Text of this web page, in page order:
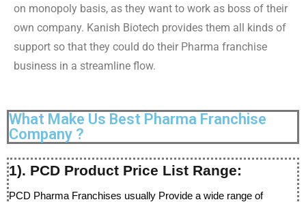
on monopoly basis, as they want to work as boss of their
own company. Kanish Biotech provides them all kinds of
support so that they could do their Pharma franchise
business in a streamline flow.
What Make Us Best Pharma Franchise
Company ?
1). PCD Product Price List Range:
PCD Pharma Franchises usually Provide a wide range of